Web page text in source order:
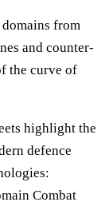
from
and counter-
the curve of
highlight the
defence
Combat